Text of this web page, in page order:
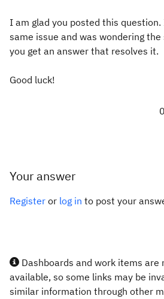
I am glad you posted this
same issue and was wondering the
you get an answer that resolves it.
Good luck!
Your answer
Register or log in to post your
Dashboards and work items are
available, so some links may be
similar information through other